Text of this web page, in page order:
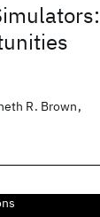
R. Brown,